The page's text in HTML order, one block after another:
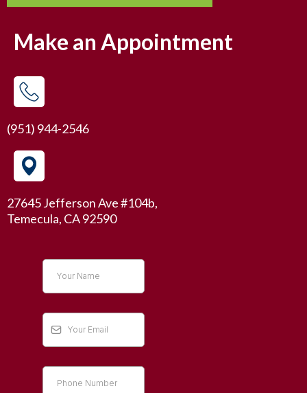
Make an Appointment
(951) 944-2546
27645 Jefferson Ave #104b,
Temecula, CA 92590